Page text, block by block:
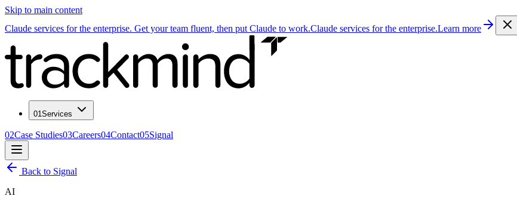
Skip to main content
Claude services for the enterprise. Get your team fluent, then put Claude to work.Claude services for the enterprise.Learn more
01Services
02Case Studies03Careers04Contact05Signal
Back to Signal
AI